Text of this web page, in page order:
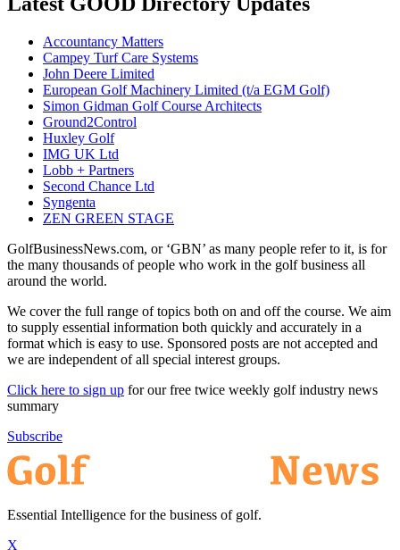
Accountancy Matters
Campey Turf Care Systems
John Deere Limited
European Golf Machinery Limited (t/a EGM Golf)
Simon Gidman Golf Course Architects
Ground2Control
Huxley Golf
IMG UK Ltd
Lobb + Partners
Second Chance Ltd
Syngenta
ZEN GREEN STAGE
GolfBusinessNews.com, or ‘GBN’ as many people refer to it, is for
the many thousands of people who work in the golf business all
around the world.
We cover the full range of topics both on and off the course. We aim
to supply essential information both quickly and accurately in a
format which is easy to use. Sponsored posts are not accepted and
we are independent of all special interest groups.
Click here to sign up for our free twice weekly golf industry news
summary
Subscribe
Essential Intelligence for the business of golf.
X